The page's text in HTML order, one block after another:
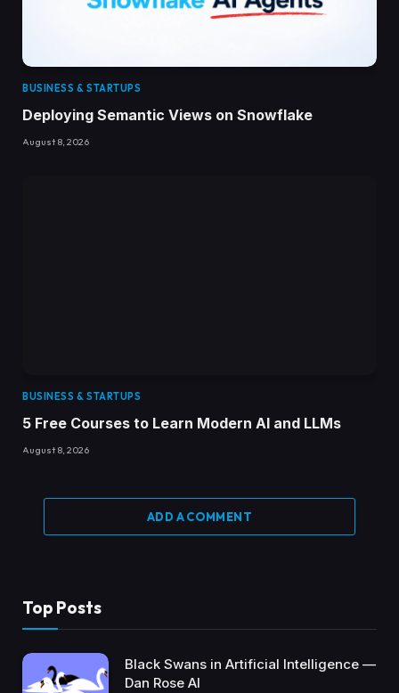
BUSINESS & STARTUPS
Deploying Semantic Views on Snowflake
August 8, 2026
BUSINESS & STARTUPS
5 Free Courses to Learn Modern AI and LLMs
August 8, 2026
ADD A COMMENT
Top Posts
Black Swans in Artificial Intelligence —
Dan Rose AI